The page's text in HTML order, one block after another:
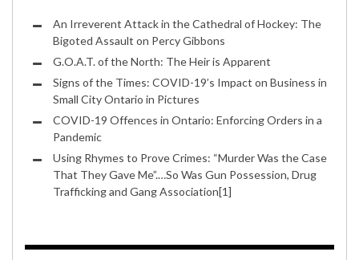
An Irreverent Attack in the Cathedral of Hockey: The
Bigoted Assault on Percy Gibbons
G.O.A.T. of the North: The Heir is Apparent
Signs of the Times: COVID-19’s Impact on Business in
Small City Ontario in Pictures
COVID-19 Offences in Ontario: Enforcing Orders in a
Pandemic
Using Rhymes to Prove Crimes: “Murder Was the Case
That They Gave Me”.…So Was Gun Possession, Drug
Trafficking and Gang Association[1]